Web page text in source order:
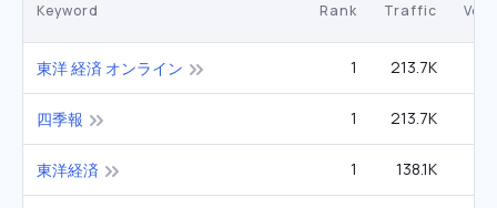
Keyword Rank Traffic
東洋 経済 オンライン 1 213.7K
四季報 1 213.7K
東洋経済 1 138.1K